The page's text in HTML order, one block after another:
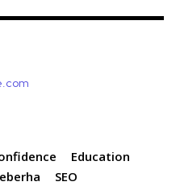
Education
SEO